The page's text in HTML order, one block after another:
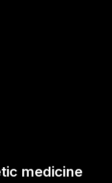
medicine